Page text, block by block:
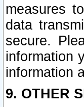
measures
data
secure.
information
information
9. OTHER